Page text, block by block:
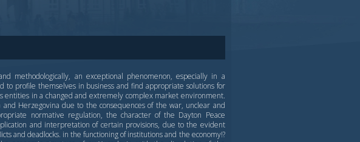
methodologically, an exceptional phenomenon, especially in a
profile themselves in business and find appropriate solutions for
entities in a changed and extremely complex market environment.
Herzegovina due to the consequences of the war, unclear and
normative regulation, the character of the Dayton Peace
and interpretation of certain provisions, due to the evident
and deadlocks. in the functioning of institutions and the economy!?